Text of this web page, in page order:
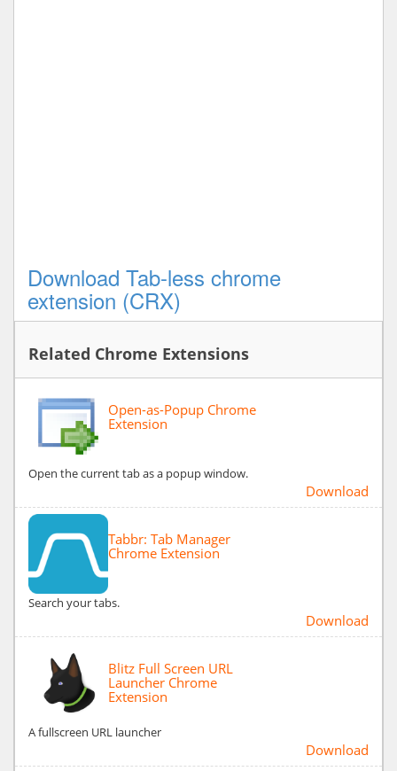
Download Tab-less chrome
extension (CRX)
Related Chrome Extensions
Open-as-Popup Chrome
Extension
Open the current tab as a popup window.
Download
Tabbr: Tab Manager
Chrome Extension
Search your tabs.
Download
Blitz Full Screen URL
Launcher Chrome
Extension
A fullscreen URL launcher
Download